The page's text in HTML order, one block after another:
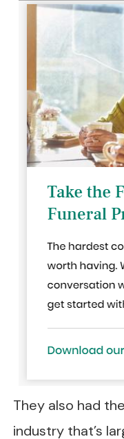
They also had
industry that’s